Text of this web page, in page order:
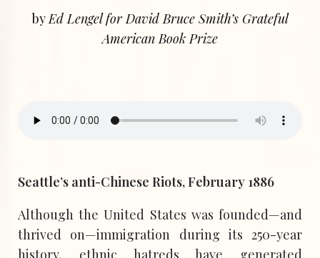
byEd Lengel for David Bruce Smith’s Grateful
American Book Prize
Seattle’s anti-Chinese Riots, February 1886
Although the United States was founded—and
thrived on—immigration during its 250-year
history, ethnic hatreds have generated